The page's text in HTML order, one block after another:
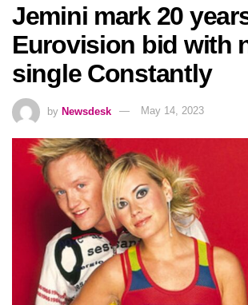
Jemini mark 20
Eurovision bid with
single Constantly
by Newsdesk May 14, 2023